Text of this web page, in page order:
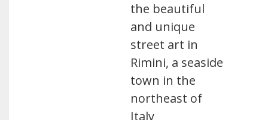
the beautiful
and unique
street art in
Rimini, a seaside
town in the
northeast of
Italy